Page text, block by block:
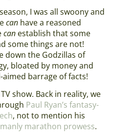
I was all swoony and
canhave a reasoned
canestablish that some
some things are not!
down the Godzillas of
bloated by money and
barrage of facts!
show. Back in reality, we
Paul Ryan’s fantasy-
, not to mention his
marathon prowess.